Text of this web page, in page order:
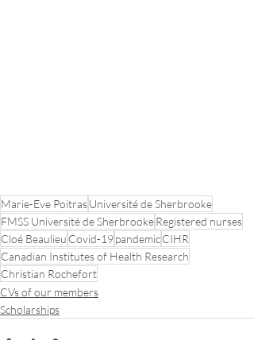
Marie-Eve PoitrasUniversité de Sherbrooke
FMSS Université de SherbrookeRegistered nurses
Cloé Beaulieu Covid-19pandemicCIHR
Canadian Institutes of Health Research
Christian Rochefort
CVs of our members
Scholarships